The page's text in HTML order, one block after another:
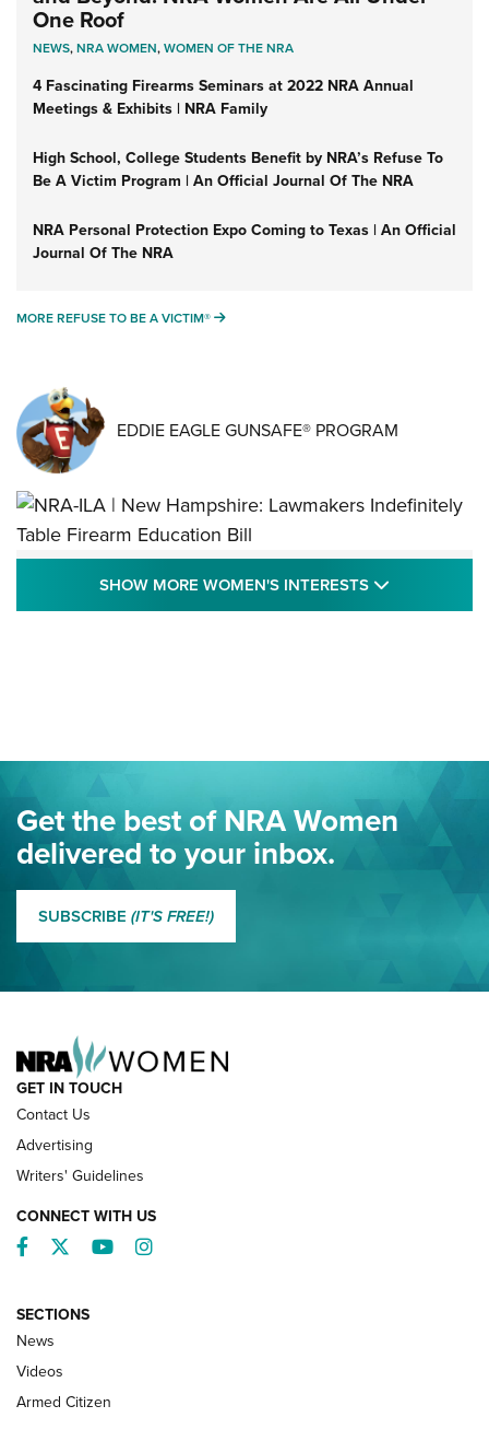
One Roof
NEWS,NRA WOMEN,WOMEN OF THE NRA
4 Fascinating Firearms Seminars at 2022 NRA Annual
Meetings & Exhibits | NRA Family
High School, College Students Benefit by NRA’s Refuse To
Be A Victim Program | An Official Journal Of The NRA
NRA Personal Protection Expo Coming to Texas | An Official
Journal Of The NRA
MORE REFUSE TO BE A VICTIM® MORE REFUSE TO BE A VICTIM®
EDDIE EAGLE GUNSAFE® PROGRAM
NRA-ILA | New Hampshire: Lawmakers
Indefinitely Table Firearm Education Bill
Journal Of The NRA
Eddie Eagle Spreads His Wings | An Official Journal Of The
NRA
MORE EDDIE EAGLE
NRA’s Great American Outdoor Show
2025 Opens Feb. 1 | An Official Journal Of
The NRA
SHOW MORE WOMEN'S INTERESTS
Get the best of NRA Women
delivered to your inbox.
SUBSCRIBE (IT'S FREE!)
GET IN TOUCH
Contact Us
Advertising
Writers' Guidelines
CONNECT WITH US
Facebook
TwitterYouTubeInstagram
SECTIONS
News
Videos
Armed Citizen